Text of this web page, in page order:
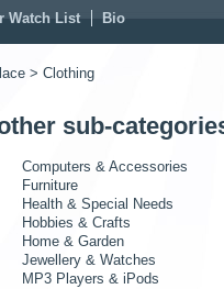
Watch List Bio
> Clothing
sub-
Computers & Accessories
Furniture
Health & Special Needs
Hobbies & Crafts
Home & Garden
Jewellery & Watches
MP3 Players & iPods